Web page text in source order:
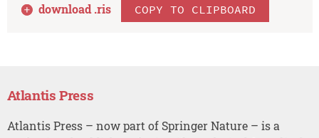
download .ris COPY TO CLIPBOARD
Atlantis Press
Atlantis Press – now part of Springer Nature – is a